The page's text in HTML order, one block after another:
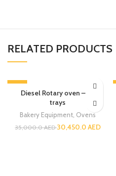
RELATED PRODUCTS
-13%
Diesel Rotary oven – 32
trays
Bakery Equipment Ovens
35,000.0AED30,450.0 AED